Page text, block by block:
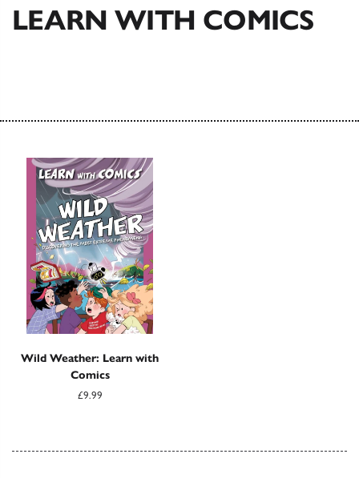
LEARN WITH COMICS
Wild Weather: Learn with
Comics
£9.99